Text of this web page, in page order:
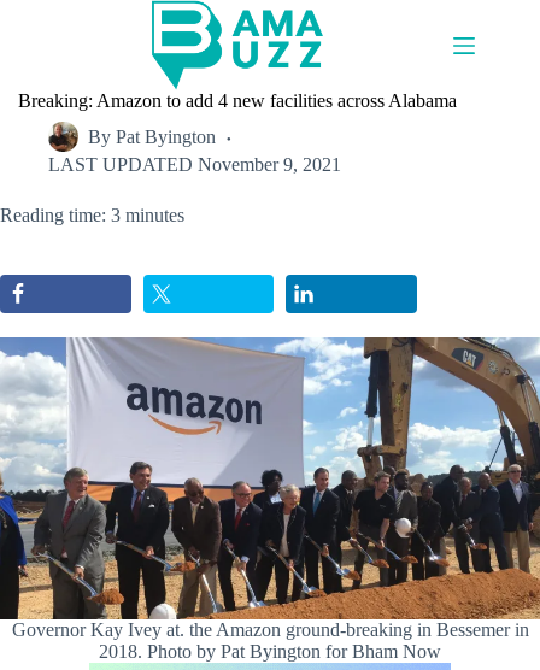
Breaking: Amazon to add 4 new facilities across Alabama
By Pat Byington
LAST UPDATED November 9, 2021
Reading time: 3 minutes
Governor Kay Ivey at. the Amazon ground-breaking in Bessemer in
2018. Photo by Pat Byington for Bham Now